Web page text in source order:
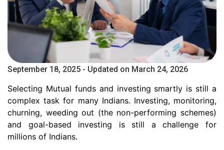
September 18, 2025 - Updated on March 24, 2026
Selecting Mutual funds and investing smartly is still a
complex task for many Indians. Investing, monitoring,
churning, weeding out (the non-performing schemes)
and goal-based investing is still a challenge for
millions of Indians.